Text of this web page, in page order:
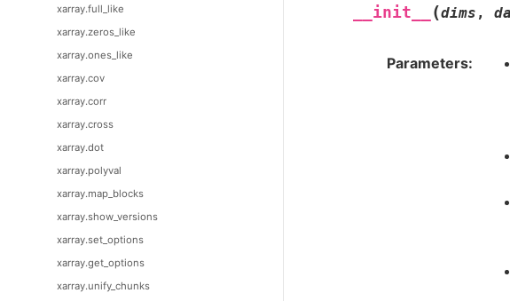
xarray.full_like
xarray.zeros_like
xarray.ones_like
xarray.cov
xarray.corr
xarray.cross
xarray.dot
xarray.polyval
xarray.map_blocks
xarray.show_versions
xarray.set_options
xarray.get_options
xarray.unify_chunks
__init__ (dims ,
Parameters